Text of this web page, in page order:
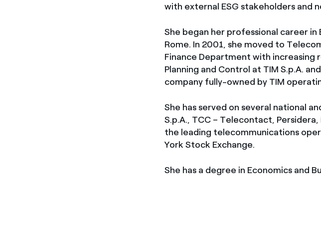
with external ESG stakeholders and
She began her professional career in
Rome. In 2001, she moved to
Finance Department with increasing
Planning and Control at TIM S.p.A.
company fully-owned by TIM
She has served on several national
S.p.A., TCC – Telecontact,
the leading telecommunications
York Stock Exchange.
She has a degree in Economics and